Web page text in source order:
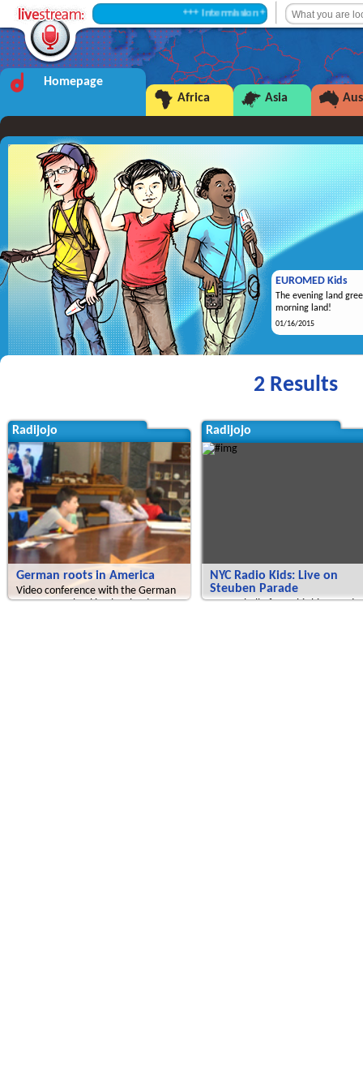
+++ Intermission +++
Homepage
Africa
Asia
EUROMED Kids
The evening land
morning land!
01/16/2015
2 Results
Radijojo
German roots in America
Video conference with the German
Language School in Cleveland
Radijojo
NYC Radio Kids: Live on
Steuben Parade
We say hello from this big parade